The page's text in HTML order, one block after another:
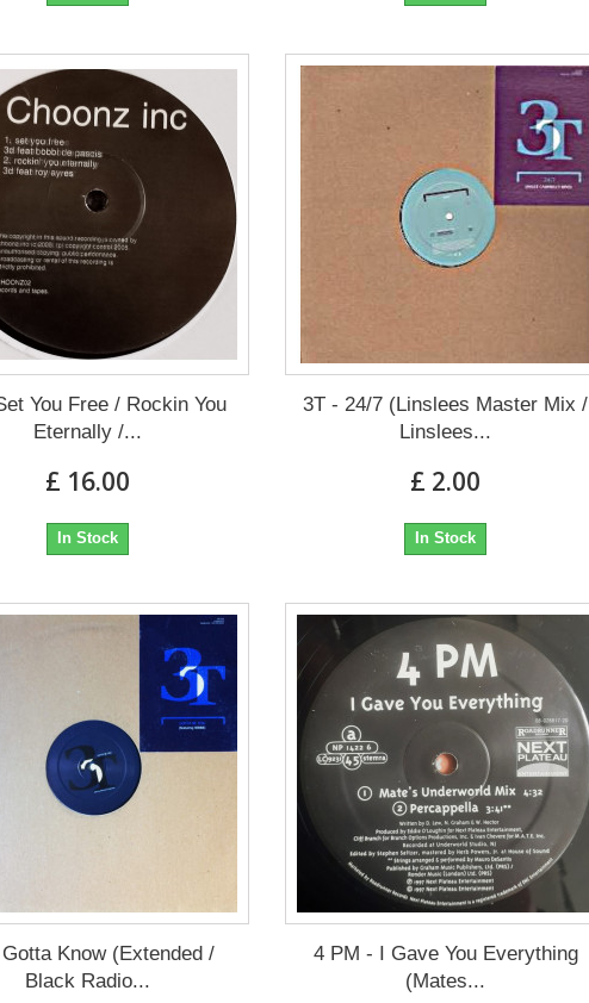
You Free / Rockin You
Eternally /...
£ 16.00
In Stock
3T - 24/7 (Linslees Master Mix /
Linslees...
£ 2.00
In Stock
Know (Extended /
Black Radio...
4 PM - I Gave You Everything
(Mates...